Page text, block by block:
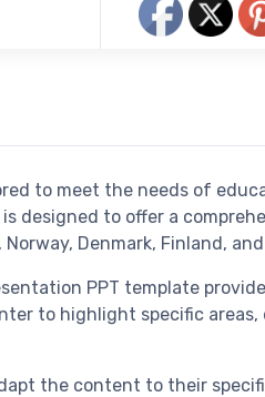
to meet the needs of
designed to offer a
Denmark, Finland,
PPT template
to highlight specific areas,
the content to their